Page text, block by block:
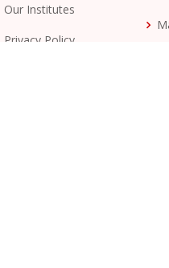
Our Institutes
Privacy Policy